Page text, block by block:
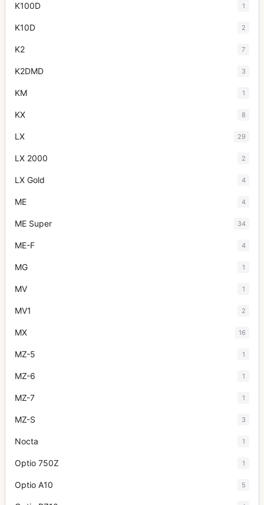
K100D 1
K10D 2
K2 7
K2DMD 3
KM 1
KX 8
LX 29
LX 2000 2
LX Gold 4
ME 4
ME Super 34
ME-F 4
MG 1
MV 1
MV1 2
MX 16
MZ-5 1
MZ-6 1
MZ-7 1
MZ-S 3
Nocta 1
Optio 750Z 1
Optio A10 5